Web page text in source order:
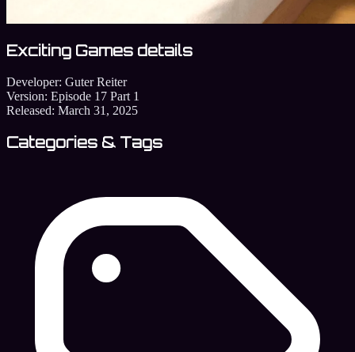
Exciting Games details
Developer: Guter Reiter
Version: Episode 17 Part 1
Released: March 31, 2025
Categories & Tags